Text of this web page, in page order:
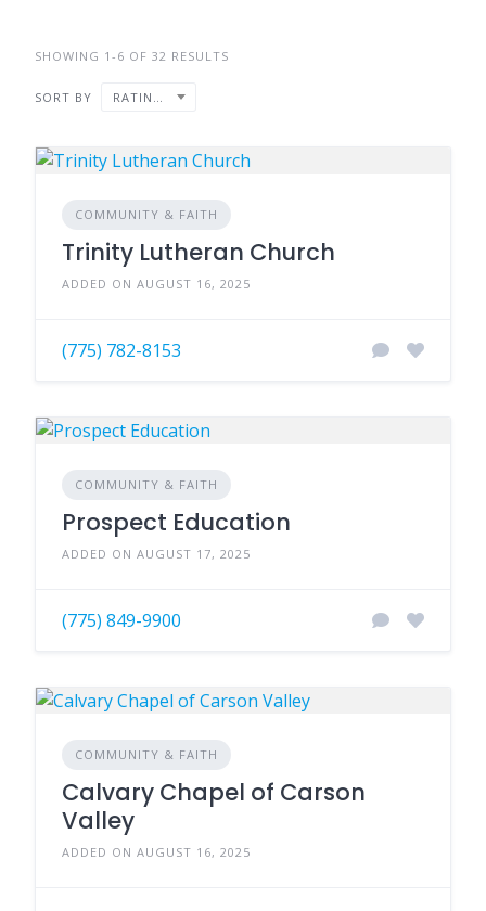
SHOWING 1-6 OF 32 RESULTS
SORT BY RATING ↑
COMMUNITY & FAITH
Trinity Lutheran Church
ADDED ON AUGUST 16, 2025
(775) 782-8153
COMMUNITY & FAITH
Prospect Education
ADDED ON AUGUST 17, 2025
(775) 849-9900
COMMUNITY & FAITH
Calvary Chapel of Carson
Valley
ADDED ON AUGUST 16, 2025